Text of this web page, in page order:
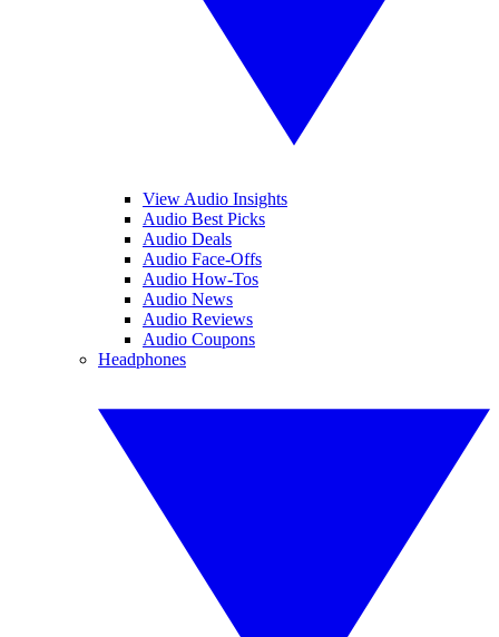
View Audio Insights
Audio Best Picks
Audio Deals
Audio Face-Offs
Audio How-Tos
Audio News
Audio Reviews
Audio Coupons
Headphones